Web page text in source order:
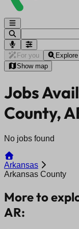
For you
Explore
Show map
Jobs
County,
No jobs found
Arkansas
Arkansas County
More to
AR: